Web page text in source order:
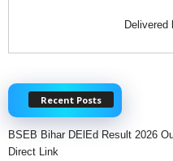
Delivered
Recent Posts
BSEB Bihar DElEd Result 2026
Direct Link